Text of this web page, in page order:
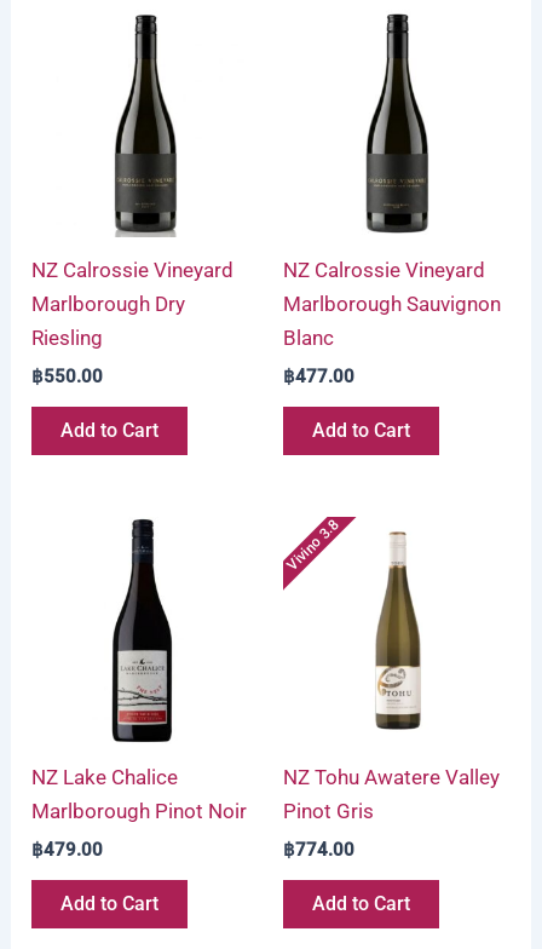
NZ Calrossie Vineyard
Marlborough Dry
Riesling
฿550.00
Add to Cart
NZ Calrossie Vineyard
Marlborough Sauvignon
Blanc
฿477.00
Add to Cart
NZ Lake Chalice
Marlborough Pinot Noir
฿479.00
Add to Cart
Vivino 3.8
NZ Tohu Awatere Valley
Pinot Gris
฿774.00
Add to Cart